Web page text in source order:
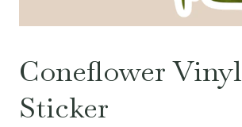
Coneflower Vinyl
Sticker